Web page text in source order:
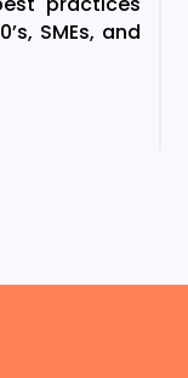
SMEs, and